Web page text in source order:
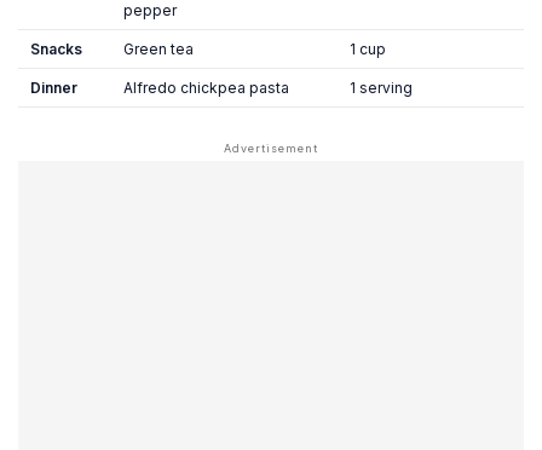
pepper
Snacks Green tea 1 cup
Dinner Alfredo chickpea pasta 1 serving